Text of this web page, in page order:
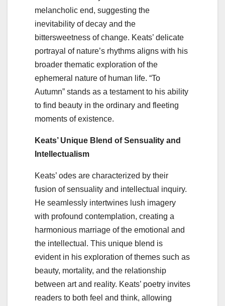
melancholic end, suggesting the
inevitability of decay and the
bittersweetness of change. Keats’ delicate
portrayal of nature’s rhythms aligns with his
broader thematic exploration of the
ephemeral nature of human life. “To
Autumn” stands as a testament to his ability
to find beauty in the ordinary and fleeting
moments of existence.
Keats’ Unique Blend of Sensuality and
Intellectualism
Keats’ odes are characterized by their
fusion of sensuality and intellectual inquiry.
He seamlessly intertwines lush imagery
with profound contemplation, creating a
harmonious marriage of the emotional and
the intellectual. This unique blend is
evident in his exploration of themes such as
beauty, mortality, and the relationship
between art and reality. Keats’ poetry invites
readers to both feel and think, allowing